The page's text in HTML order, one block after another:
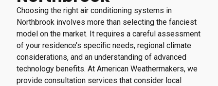
Choosing the right air conditioning systems in
Northbrook involves more than selecting the fanciest
model on the market. It requires a careful assessment
of your residence’s specific needs, regional climate
considerations, and an understanding of advanced
technology benefits. At American Weathermakers, we
provide consultation services that consider local